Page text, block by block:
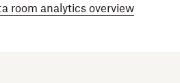
room analytics overview